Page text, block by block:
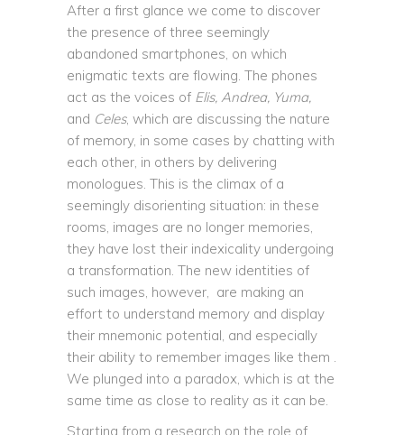
After a first glance we come to discover
the presence of three seemingly
abandoned smartphones, on which
enigmatic texts are flowing. The phones
act as the voices of Elis, Andrea, Yuma,
and Celes, which are discussing the nature
of memory, in some cases by chatting with
each other, in others by delivering
monologues. This is the climax of a
seemingly disorienting situation: in these
rooms, images are no longer memories,
they have lost their indexicality undergoing
a transformation. The new identities of
such images, however, are making an
effort to understand memory and display
their mnemonic potential, and especially
their ability to remember images like them .
We plunged into a paradox, which is at the
same time as close to reality as it can be.
Starting from a research on the role of